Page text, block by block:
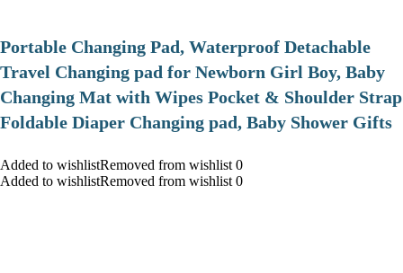
Portable Changing Pad, Waterproof Detachable
Travel Changing pad for Newborn Girl Boy, Baby
Changing Mat with Wipes Pocket & Shoulder Strap
Foldable Diaper Changing pad, Baby Shower Gifts
Added to wishlistRemoved from wishlist 0
Added to wishlistRemoved from wishlist 0